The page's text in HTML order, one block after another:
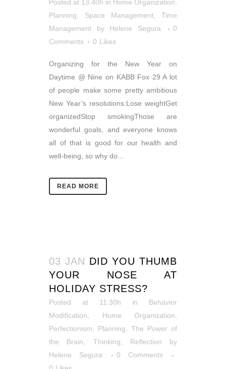
Posted at 13:40h in Home Organization
Planning
Space Management
Time
Management
by Helene Segura
0
Comments
0 Likes
Organizing for the New Year on
Daytime @ Nine on KABB Fox 29 A lot
of people make some pretty ambitious
New Year’s resolutions:Lose weightGet
organizedStop smokingThose are
wonderful goals, and everyone knows
all of that is good for our health and
well-being, so why do...
READ MORE
03 JAN DID YOU THUMB
YOUR NOSE AT
HOLIDAY STRESS?
Posted at 11:30h in Behavior
Modification
Home Organization
Perfectionism
Planning
The Power of
the Brain
Thinking, Reflection
by
Helene Segura
0 Comments